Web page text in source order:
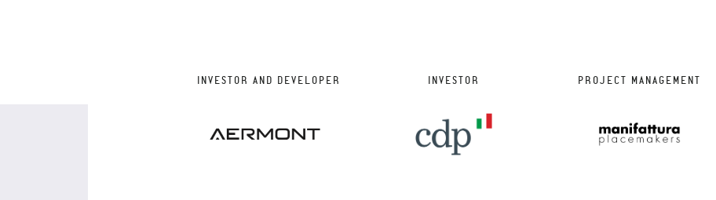
INVESTOR AND DEVELOPER INVESTOR PROJECT MANAGEMENT